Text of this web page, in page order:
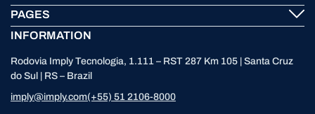
Imply® Technology
Self Service ATMS
Bowling
PAGES
Contact
Technical Support
INFORMATION
Rodovia Imply Tecnologia, 1.111 – RST 287 Km 105 | Santa Cruz
do Sul | RS – Brazil
imply@imply.com(+55) 51 2106-8000